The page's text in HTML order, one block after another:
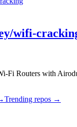
wifi-
Fi Routers with
Trending repos →